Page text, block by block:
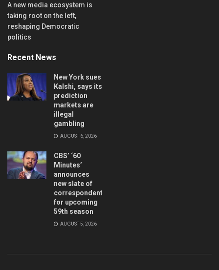
A new media ecosystem is
taking root on the left,
reshaping Democratic
politics
Recent News
New York sues
Kalshi, says its
prediction
markets are
illegal
gambling
AUGUST 6, 2026
CBS’ ‘60
Minutes’
announces
new slate of
correspondents
for upcoming
59th season
AUGUST 5, 2026